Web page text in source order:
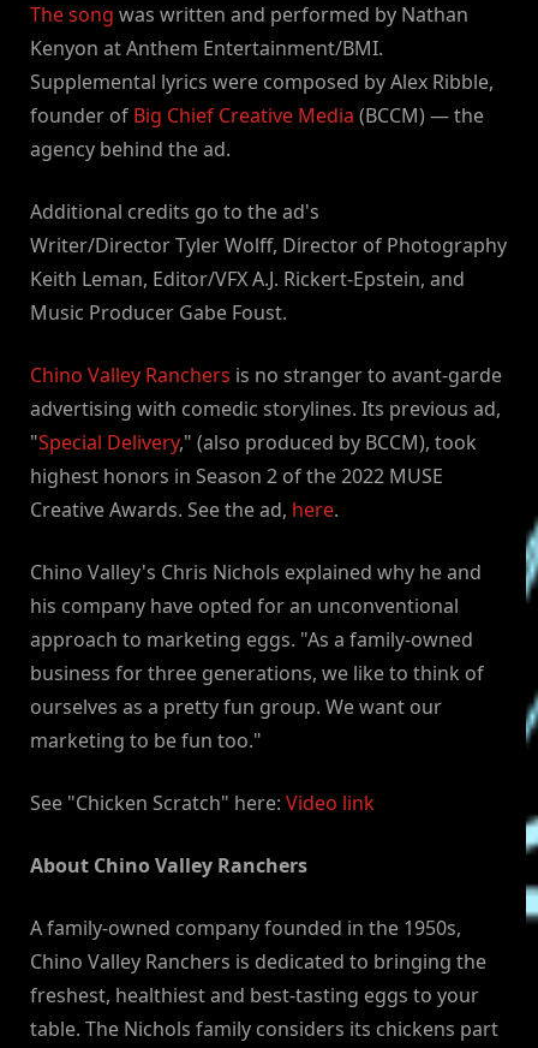
The song was written and performed by Nathan
Kenyon at Anthem Entertainment/BMI.
Supplemental lyrics were composed by Alex Ribble,
founder of Big Chief Creative Media (BCCM) — the
agency behind the ad.
Additional credits go to the ad's
Writer/Director Tyler Wolff, Director of Photography
Keith Leman, Editor/VFX A.J. Rickert-Epstein, and
Music Producer Gabe Foust.
Chino Valley Ranchers is no stranger to avant-garde
advertising with comedic storylines. Its previous ad,
"Special Delivery," (also produced by BCCM), took
highest honors in Season 2 of the 2022 MUSE
Creative Awards. See the ad, here.
Chino Valley's Chris Nichols explained why he and
his company have opted for an unconventional
approach to marketing eggs. "As a family-owned
business for three generations, we like to think of
ourselves as a pretty fun group. We want our
marketing to be fun too."
See "Chicken Scratch" here: Video link
About Chino Valley Ranchers
A family-owned company founded in the 1950s,
Chino Valley Ranchers is dedicated to bringing the
freshest, healthiest and best-tasting eggs to your
table. The Nichols family considers its chickens part